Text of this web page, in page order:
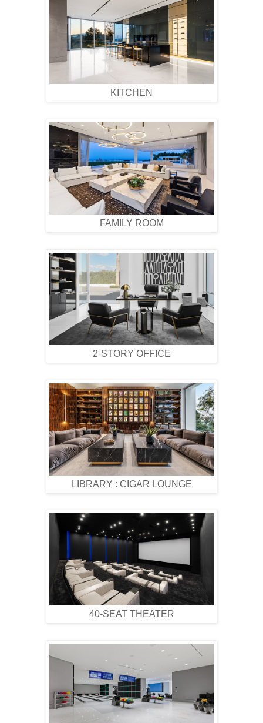
KITCHEN
FAMILY ROOM
2-STORY OFFICE
LIBRARY : CIGAR LOUNGE
40-SEAT THEATER